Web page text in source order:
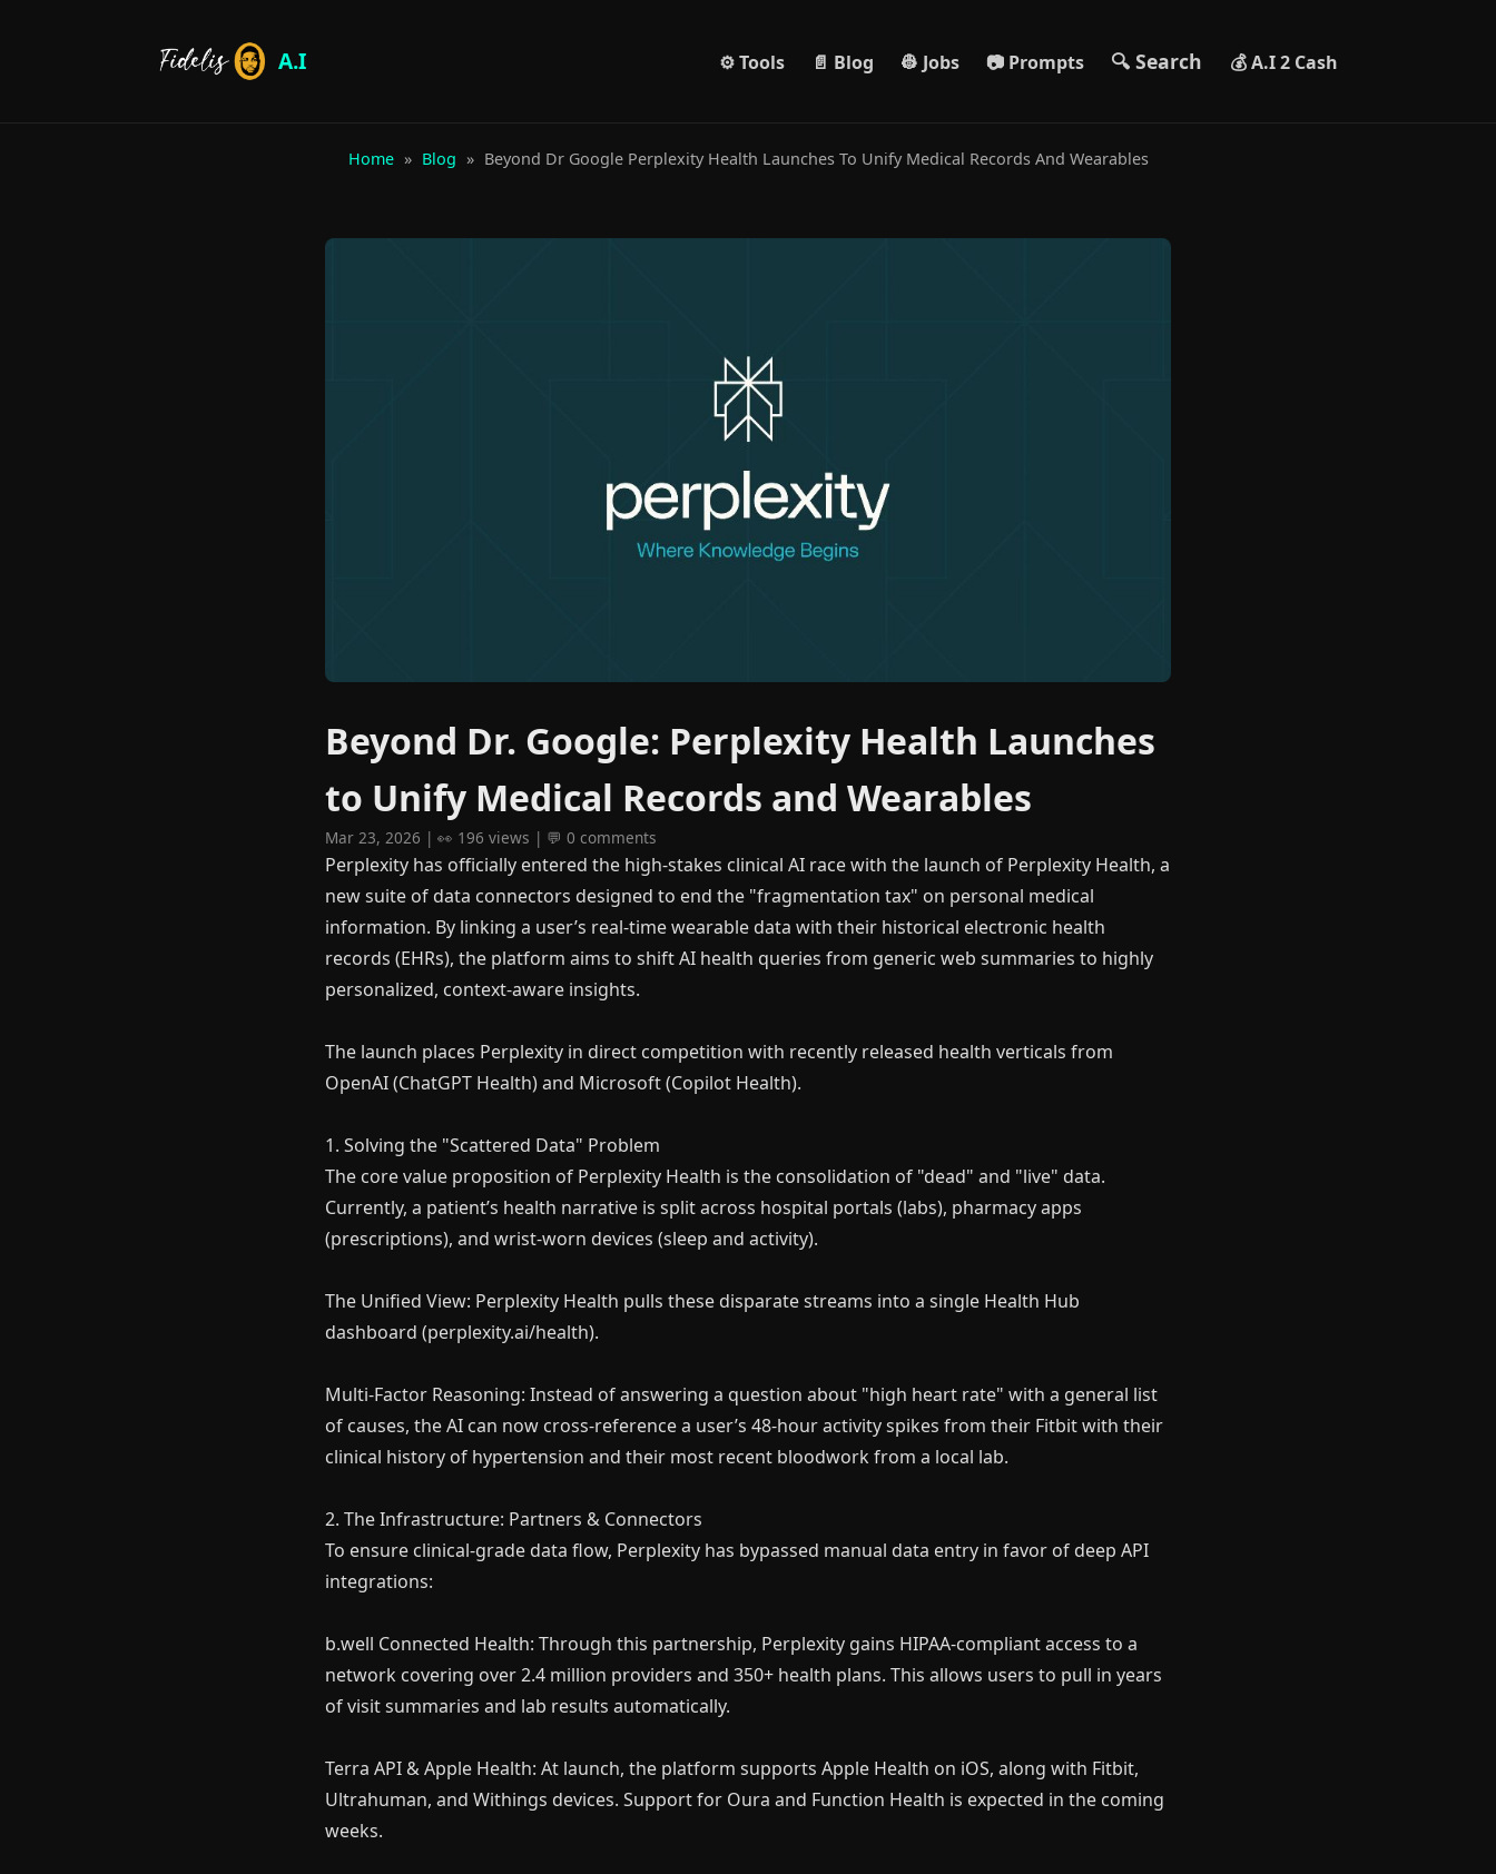
A.I ⚙️ Tools 📄 Blog 👷 Jobs 📷 Prompts 🔍 Search 💰 A.I 2 Cash
Home » Blog » Beyond Dr Google Perplexity Health Launches To Unify Medical Records And Wearables
Beyond Dr. Google: Perplexity Health Launches
to Unify Medical Records and Wearables
Mar 23, 2026 | 👀 196 views | 💬 0 comments
Perplexity has officially entered the high-stakes clinical AI race with the launch of Perplexity Health, a
new suite of data connectors designed to end the "fragmentation tax" on personal medical
information. By linking a user’s real-time wearable data with their historical electronic health
records (EHRs), the platform aims to shift AI health queries from generic web summaries to highly
personalized, context-aware insights.
The launch places Perplexity in direct competition with recently released health verticals from
OpenAI (ChatGPT Health) and Microsoft (Copilot Health).
1. Solving the "Scattered Data" Problem
The core value proposition of Perplexity Health is the consolidation of "dead" and "live" data.
Currently, a patient’s health narrative is split across hospital portals (labs), pharmacy apps
(prescriptions), and wrist-worn devices (sleep and activity).
The Unified View: Perplexity Health pulls these disparate streams into a single Health Hub
dashboard (perplexity.ai/health).
Multi-Factor Reasoning: Instead of answering a question about "high heart rate" with a general list
of causes, the AI can now cross-reference a user’s 48-hour activity spikes from their Fitbit with their
clinical history of hypertension and their most recent bloodwork from a local lab.
2. The Infrastructure: Partners & Connectors
To ensure clinical-grade data flow, Perplexity has bypassed manual data entry in favor of deep API
integrations:
b.well Connected Health: Through this partnership, Perplexity gains HIPAA-compliant access to a
network covering over 2.4 million providers and 350+ health plans. This allows users to pull in years
of visit summaries and lab results automatically.
Terra API & Apple Health: At launch, the platform supports Apple Health on iOS, along with Fitbit,
Ultrahuman, and Withings devices. Support for Oura and Function Health is expected in the coming
weeks.